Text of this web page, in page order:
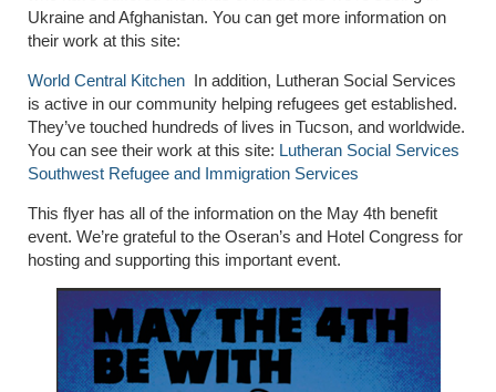
Ukraine and Afghanistan. You can get more information on
their work at this site:
World Central Kitchen In addition, Lutheran Social Services
is active in our community helping refugees get established.
They’ve touched hundreds of lives in Tucson, and worldwide.
You can see their work at this site: Lutheran Social Services
Southwest Refugee and Immigration Services
This flyer has all of the information on the May 4th benefit
event. We’re grateful to the Oseran’s and Hotel Congress for
hosting and supporting this important event.